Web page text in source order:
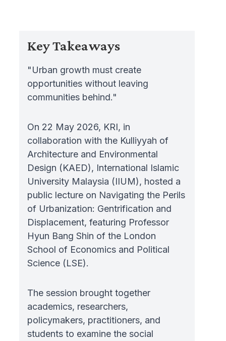
Key Takeaways
"Urban growth must create
opportunities without leaving
communities behind."
On 22 May 2026, KRI, in
collaboration with the Kulliyyah of
Architecture and Environmental
Design (KAED), International Islamic
University Malaysia (IIUM), hosted a
public lecture on Navigating the Perils
of Urbanization: Gentrification and
Displacement, featuring Professor
Hyun Bang Shin of the London
School of Economics and Political
Science (LSE).
The session brought together
academics, researchers,
policymakers, practitioners, and
students to examine the social